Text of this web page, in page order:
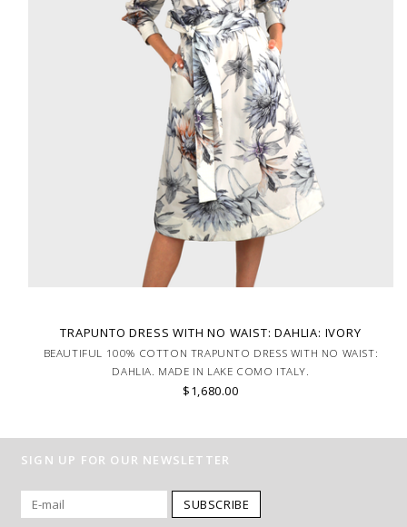
TRAPUNTO DRESS WITH NO WAIST: DAHLIA: IVORY
BEAUTIFUL 100% COTTON TRAPUNTO DRESS WITH NO WAIST:
DAHLIA. MADE IN LAKE COMO ITALY.
$1,680.00
SIGN UP FOR OUR NEWSLETTER
SUBSCRIBE